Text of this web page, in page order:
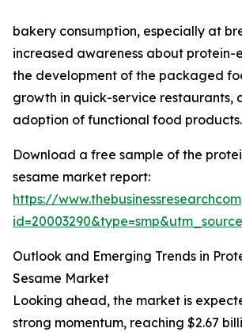
bakery consumption, especially at
increased awareness about protein-
the development of the packaged
growth in quick-service restaurants,
adoption of functional food products.
Download a free sample of the
sesame market report:
https://
Outlook and Emerging Trends in
Sesame Market
Looking ahead, the market is
strong momentum, reaching $2.67